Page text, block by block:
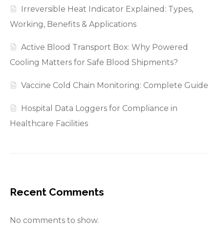
Irreversible Heat Indicator Explained: Types,
Working, Benefits & Applications
Active Blood Transport Box: Why Powered
Cooling Matters for Safe Blood Shipments?
Vaccine Cold Chain Monitoring: Complete Guide
Hospital Data Loggers for Compliance in
Healthcare Facilities
Recent Comments
No comments to show.